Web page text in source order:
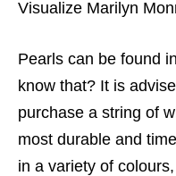
Visualize Marilyn
Pearls can be found
know that? It is
purchase a string of
most durable and
in a variety of